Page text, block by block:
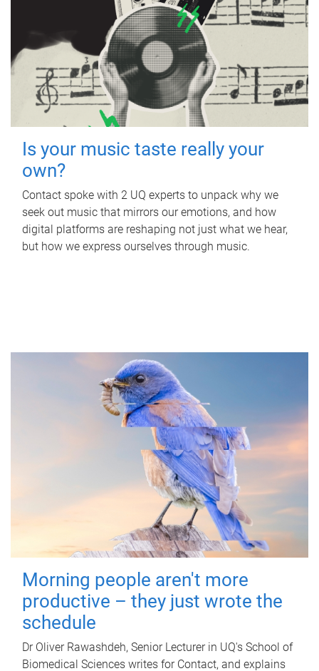
Is your music taste really your
own?
Contact spoke with 2 UQ experts to unpack why we
seek out music that mirrors our emotions, and how
digital platforms are reshaping not just what we hear,
but how we express ourselves through music.
Morning people aren't more
productive – they just wrote the
schedule
Dr Oliver Rawashdeh, Senior Lecturer in UQ's School of
Biomedical Sciences writes for Contact, and explains